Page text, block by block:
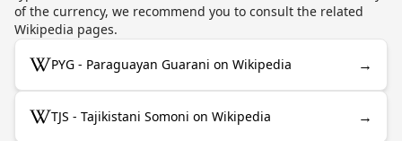
of the currency, we recommend you to consult the related
Wikipedia pages.
PYG - Paraguayan Guarani on Wikipedia →
TJS - Tajikistani Somoni on Wikipedia →